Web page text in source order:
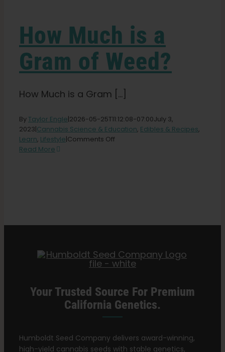
Press
About
Preserving Caribbean Genetics
How Much is a
Gram of Weed?
How Much is a Gram [...]
ByTaylor Engle|2026-05-25T11:12:08-07:00July 3,
2023|Cannabis Science & Education, Edibles & Recipes,
Learn, Lifestyle|Comments Off
Read More
Your Trusted Source For Premium
California Genetics.
Humboldt Seed Company delivers award-winning,
high-yield cannabis seeds with stable genetics,